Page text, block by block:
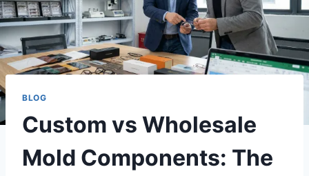
BLOG
Custom vs Wholesale
Mold Components: The